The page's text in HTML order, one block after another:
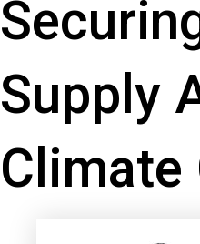
Supply
Climate